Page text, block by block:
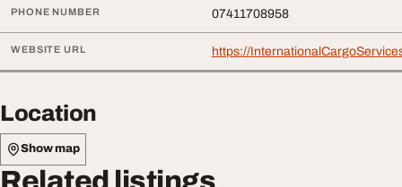
PHONE NUMBER 07411708958
WEBSITE URL https://
Location
Show map